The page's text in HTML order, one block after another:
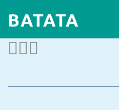
BATATA